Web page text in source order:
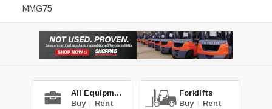
MMG75
All Equipment
Buy | Rent
Forklifts
Buy | Rent